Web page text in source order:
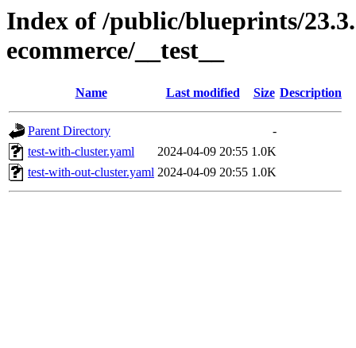
Index of /public/blueprints/
ecommerce/__test__
Name Last modified Size Description
Parent Directory
-
test-with-cluster.yaml
2024-04-09 20:55 1.0K
test-with-out-cluster.yaml 2024-04-09 20:55 1.0K